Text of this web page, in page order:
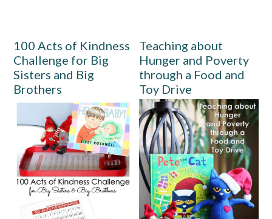
100 Acts of Kindness
Challenge for Big
Sisters and Big
Brothers
Teaching about
Hunger and Poverty
through a Food and
Toy Drive